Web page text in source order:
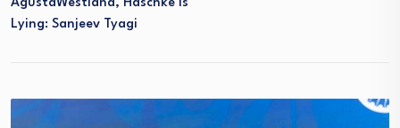
AgustaWestland, Haschke Is
Lying: Sanjeev Tyagi